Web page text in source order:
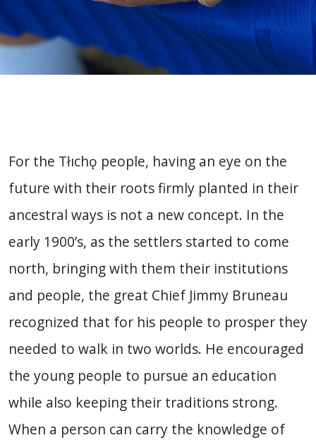
For the Tłıchǫ people, having an eye on the
future with their roots firmly planted in their
ancestral ways is not a new concept. In the
early 1900’s, as the settlers started to come
north, bringing with them their institutions
and people, the great Chief Jimmy Bruneau
recognized that for his people to prosper they
needed to walk in two worlds. He encouraged
the young people to pursue an education
while also keeping their traditions strong.
When a person can carry the knowledge of